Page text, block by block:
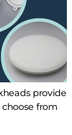
provide
from